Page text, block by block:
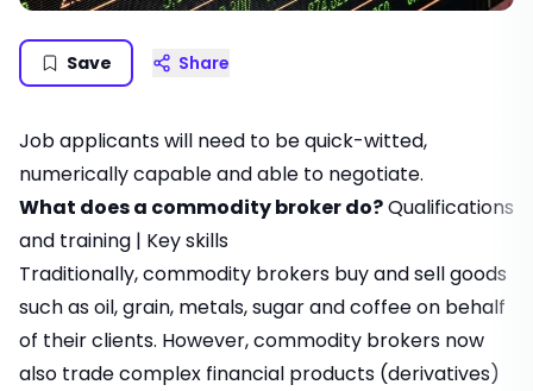
Save Share
Job applicants will need to be quick-witted,
numerically capable and able to negotiate.
What does a commodity broker do?Qualifications
and training | Key skills
Traditionally, commodity brokers buy and sell goods
such as oil, grain, metals, sugar and coffee on behalf
of their clients. However, commodity brokers now
also trade complex financial products (derivatives)